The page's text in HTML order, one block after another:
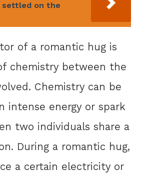
settled on the
of a romantic hug is
chemistry between the
Chemistry can be
intense energy or spark
two individuals share a
During a romantic hug,
a certain electricity or